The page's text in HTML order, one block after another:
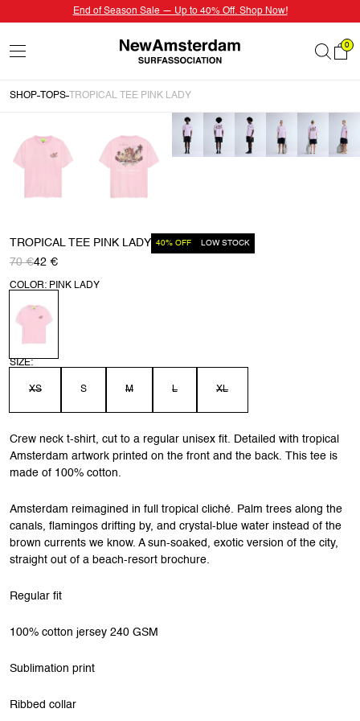
End of Season Sale — Up to 40% Off. Shop Now!
0
SHOP TOPS TROPICAL TEE PINK LADY
TROPICAL TEE PINK LADY 40% OFF LOW STOCK
70 €42 €
COLOR: PINK LADY
SIZE:
XS S M L XL
Crew neck t-shirt, cut to a regular unisex fit. Detailed with tropical
Amsterdam artwork printed on the front and the back. This tee is
made of 100% cotton.
Amsterdam reimagined in full tropical cliché. Palm trees along the
canals, flamingos drifting by, and crystal-blue water instead of the
brown currents we know. A sun-soaked, exotic version of the city,
straight out of a beach-resort brochure.
Regular fit
100% cotton jersey 240 GSM
Sublimation print
Ribbed collar